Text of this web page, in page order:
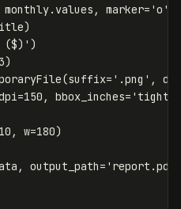
monthly. values , marker= 'o'
)
($)' )
)
(suffix= '.png' ,
=150 , bbox_inches= 'tight'
10 , w=180)
, output_path= 'report.pdf'